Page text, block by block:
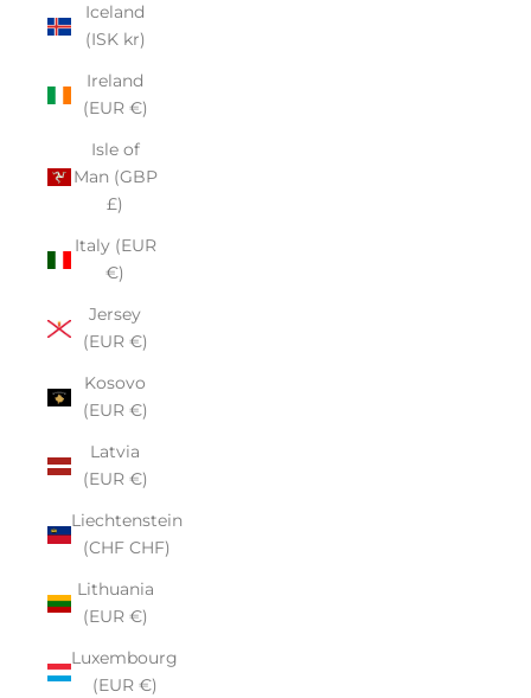
Iceland
(ISK kr)
Ireland
(EUR €)
Isle of
Man (GBP
£)
Italy (EUR
€)
Jersey
(EUR €)
Kosovo
(EUR €)
Latvia
(EUR €)
Liechtenstein
(CHF CHF)
Lithuania
(EUR €)
Luxembourg
(EUR €)